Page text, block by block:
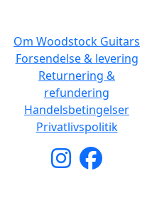
Om Woodstock Guitars
Forsendelse & levering
Returnering &
refundering
Handelsbetingelser
Privatlivspolitik